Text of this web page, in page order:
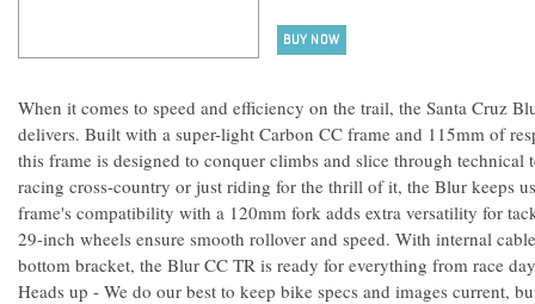
BUY NOW
When it comes to speed and efficiency on the trail, the Santa Cruz
delivers. Built with a super-light Carbon CC frame and 115mm of
this frame is designed to conquer climbs and slice through technical
racing cross-country or just riding for the thrill of it, the Blur keeps
frame's compatibility with a 120mm fork adds extra versatility for
29-inch wheels ensure smooth rollover and speed. With internal
bottom bracket, the Blur CC TR is ready for everything from race
Heads up - We do our best to keep bike specs and images current,